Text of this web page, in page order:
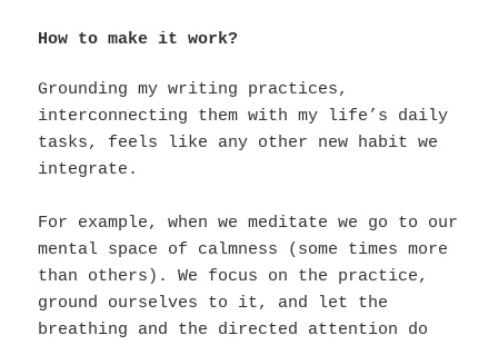
How to make it work?
Grounding my writing practices,
interconnecting them with my life’s daily
tasks, feels like any other new habit we
integrate.
For example, when we meditate we go to our
mental space of calmness (some times more
than others). We focus on the practice,
ground ourselves to it, and let the
breathing and the directed attention do